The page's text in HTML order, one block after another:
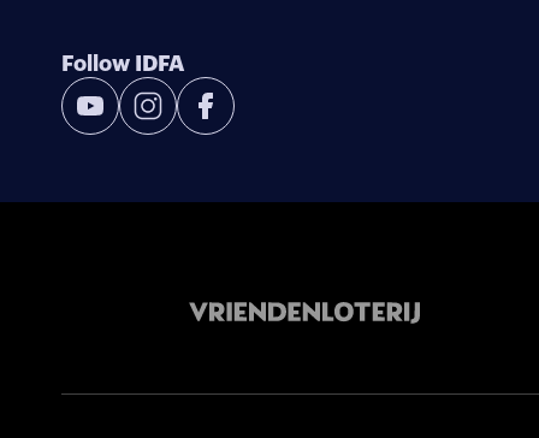
Follow IDFA